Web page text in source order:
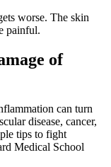
worse. The skin
painful.
of
can turn
disease, cancer,
tips to fight
Medical School